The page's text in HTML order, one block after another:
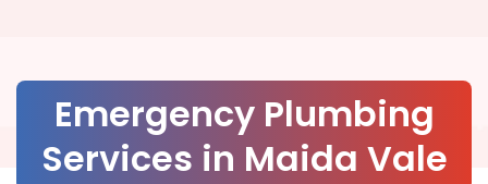
Emergency Plumbing
Services in Maida Vale